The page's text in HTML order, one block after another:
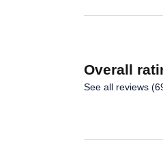
Overall
See all reviews